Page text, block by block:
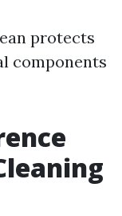
protects
components